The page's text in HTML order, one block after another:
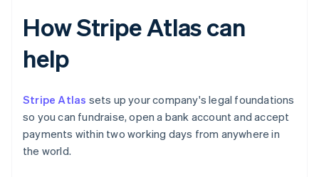
How Stripe Atlas can
help
Stripe Atlas sets up your company's legal foundations
so you can fundraise, open a bank account and accept
payments within two working days from anywhere in
the world.